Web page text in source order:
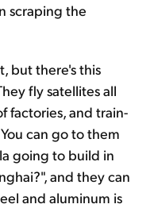
scraping the
but there's this
fly satellites all
factories, and train-
can go to them
going to build in
and they can
and aluminum is